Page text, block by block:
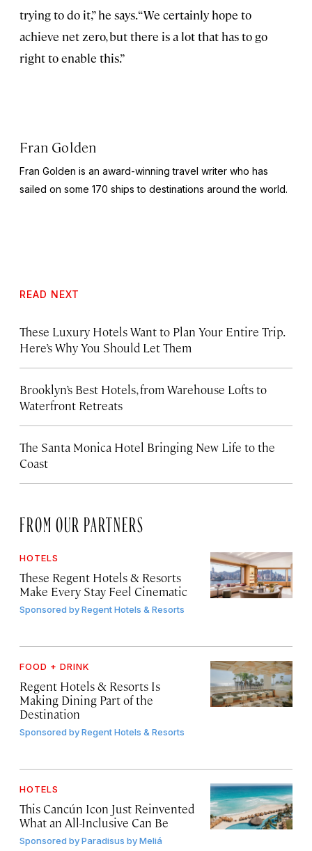
trying to do it,” he says. “We certainly hope to
achieve net zero, but there is a lot that has to go
right to enable this.”
Fran Golden
Fran Golden is an award-winning travel writer who has
sailed on some 170 ships to destinations around the world.
READ NEXT
These Luxury Hotels Want to Plan Your Entire Trip.
Here’s Why You Should Let Them
Brooklyn’s Best Hotels, from Warehouse Lofts to
Waterfront Retreats
The Santa Monica Hotel Bringing New Life to the
Coast
FROM OUR PARTNERS
HOTELS
These Regent Hotels & Resorts
Make Every Stay Feel Cinematic
Sponsored byRegent Hotels & Resorts
FOOD + DRINK
Regent Hotels & Resorts Is
Making Dining Part of the
Destination
Sponsored byRegent Hotels & Resorts
HOTELS
This Cancún Icon Just Reinvented
What an All-Inclusive Can Be
Sponsored byParadisus by Meliá